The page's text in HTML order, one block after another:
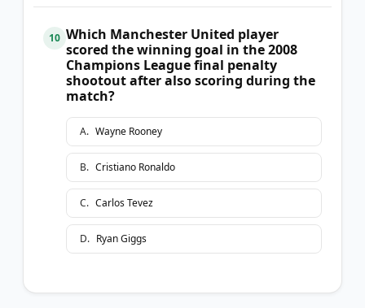
10 Which Manchester United player
scored the winning goal in the 2008
Champions League final penalty
shootout after also scoring during the
match?
A. Wayne Rooney
B. Cristiano Ronaldo
C. Carlos Tevez
D. Ryan Giggs